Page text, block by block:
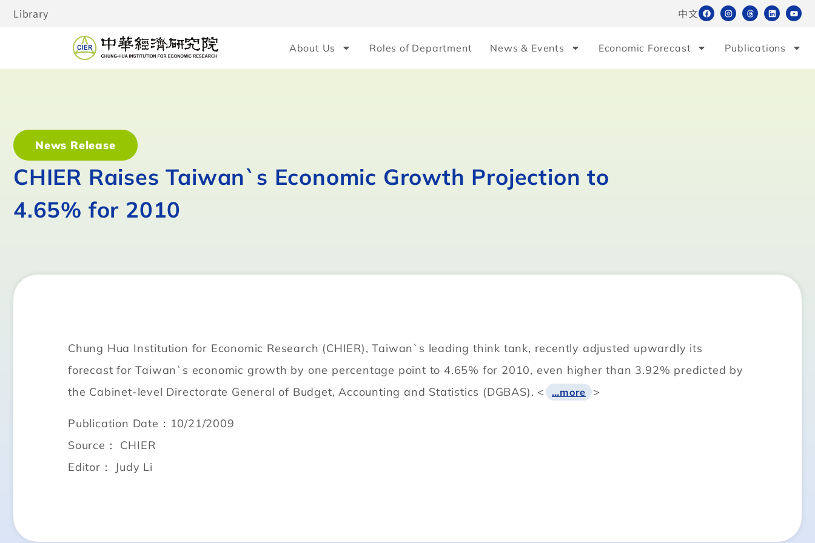
Library 中文
About Us Roles of Department News & Events Economic Forecast Publications
News Release
CHIER Raises Taiwan`s Economic Growth Projection to
4.65% for 2010
Chung Hua Institution for Economic Research (CHIER), Taiwan`s leading think tank, recently adjusted upwardly its
forecast for Taiwan`s economic growth by one percentage point to 4.65% for 2010, even higher than 3.92% predicted by
the Cabinet-level Directorate General of Budget, Accounting and Statistics (DGBAS). <
…more >
Publication Date：10/21/2009
Source： CHIER
Editor： Judy Li